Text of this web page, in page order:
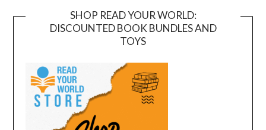
SHOP READ YOUR WORLD:
DISCOUNTED BOOK BUNDLES AND
TOYS